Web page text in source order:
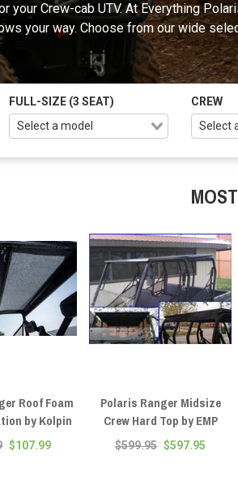
Crew-cab UTV. At Everything
your way. Choose from our wide
FULL-SIZE (3 SEAT) CREW
Roof Foam
by Kolpin
$107.99
Polaris Ranger Midsize
Crew Hard Top by EMP
$599.95 $597.95